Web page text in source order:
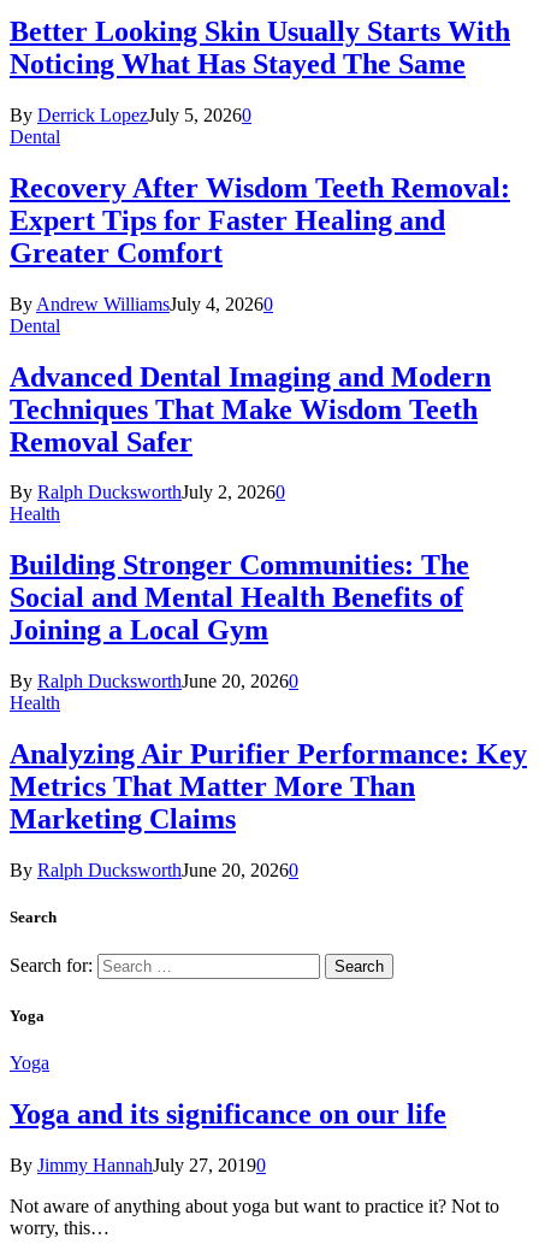
Better Looking Skin Usually Starts With
Noticing What Has Stayed The Same
By Derrick LopezJuly 5, 20260
Dental
Recovery After Wisdom Teeth Removal:
Expert Tips for Faster Healing and
Greater Comfort
By Andrew WilliamsJuly 4, 20260
Dental
Advanced Dental Imaging and Modern
Techniques That Make Wisdom Teeth
Removal Safer
By Ralph DucksworthJuly 2, 20260
Health
Building Stronger Communities: The
Social and Mental Health Benefits of
Joining a Local Gym
By Ralph DucksworthJune 20, 20260
Health
Analyzing Air Purifier Performance: Key
Metrics That Matter More Than
Marketing Claims
By Ralph DucksworthJune 20, 20260
Search
Search for:
Yoga
Yoga
Yoga and its significance on our life
By Jimmy HannahJuly 27, 20190
Not aware of anything about yoga but want to practice it? Not to
worry, this…